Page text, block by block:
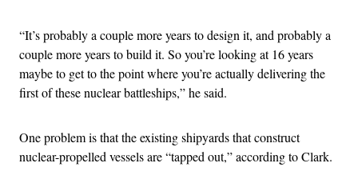
“It’s probably a couple more years to design it, and probably a
couple more years to build it. So you’re looking at 16 years
maybe to get to the point where you’re actually delivering the
first of these nuclear battleships,” he said.
One problem is that the existing shipyards that construct
nuclear-propelled vessels are “tapped out,” according to Clark.